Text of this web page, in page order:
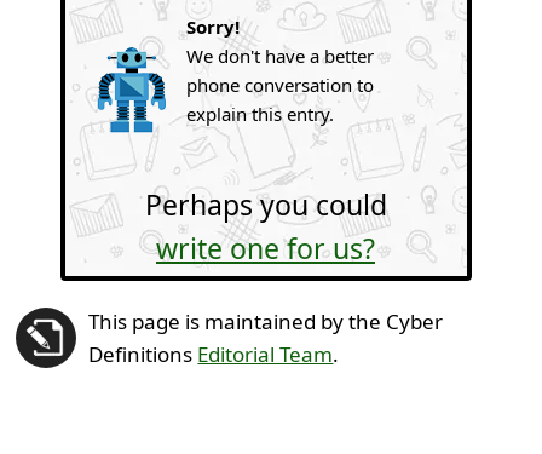
Sorry!
We don't have a better
phone conversation to
explain this entry.
Perhaps you could
write one for us?
This page is maintained by the Cyber
Definitions Editorial Team.